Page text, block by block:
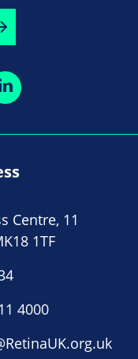
Centre, 11
1TF
4000